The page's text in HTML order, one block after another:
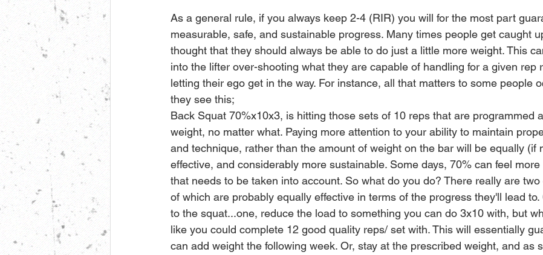
As a general rule, if you always keep 2-4 (RIR) you will for the most part
measurable, safe, and sustainable progress. Many times people get caught
thought that they should always be able to do just a little more weight. This
into the lifter over-shooting what they are capable of handling for a given rep
letting their ego get in the way. For instance, all that matters to some people
they see this;
Back Squat 70%x10x3, is hitting those sets of 10 reps that are programmed
weight, no matter what. Paying more attention to your ability to maintain
and technique, rather than the amount of weight on the bar will be equally (if
effective, and considerably more sustainable. Some days, 70% can feel
that needs to be taken into account. So what do you do? There really are
of which are probably equally effective in terms of the progress they'll lead
to the squat...one, reduce the load to something you can do 3x10 with, but
like you could complete 12 good quality reps/ set with. This will essentially
can add weight the following week. Or, stay at the prescribed weight, and as